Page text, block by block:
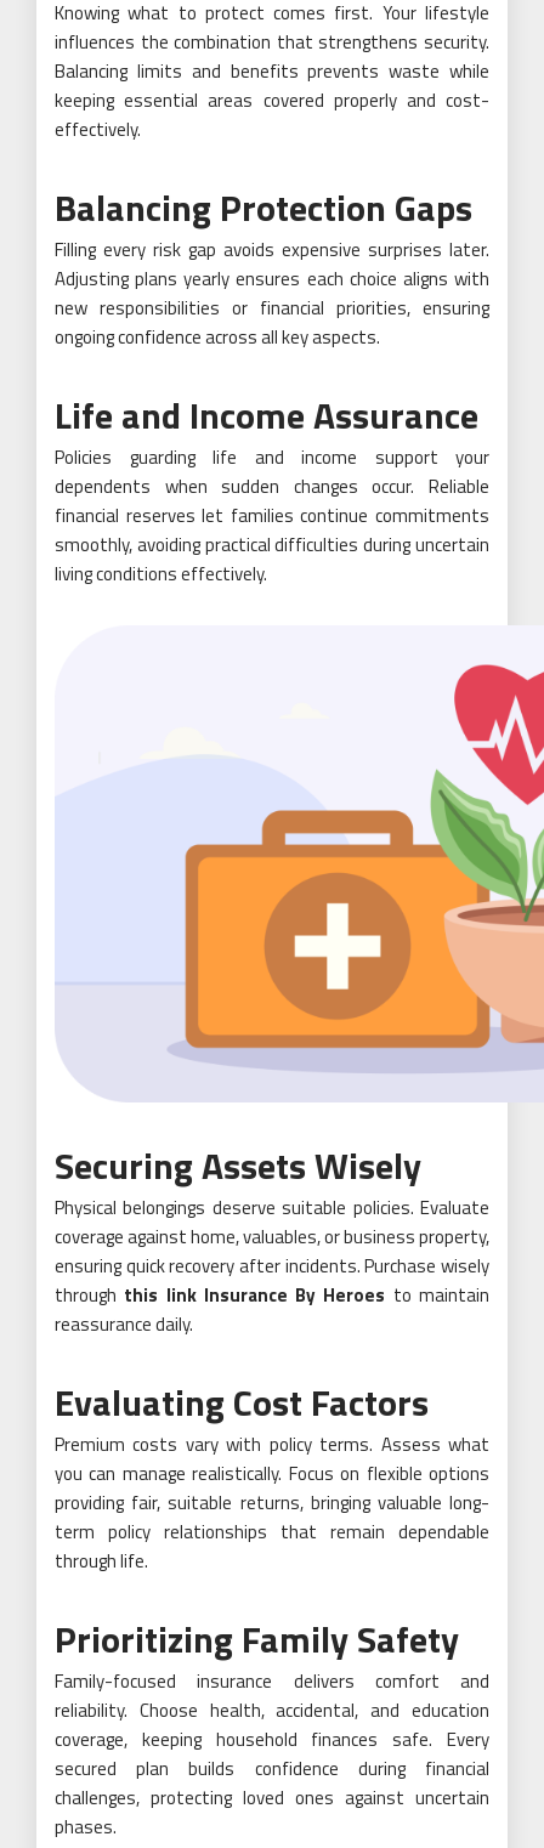
Knowing what to protect comes first. Your lifestyle
influences the combination that strengthens security.
Balancing limits and benefits prevents waste while
keeping essential areas covered properly and cost-
effectively.
Balancing Protection Gaps
Filling every risk gap avoids expensive surprises later.
Adjusting plans yearly ensures each choice aligns with
new responsibilities or financial priorities, ensuring
ongoing confidence across all key aspects.
Life and Income Assurance
Policies guarding life and income support your
dependents when sudden changes occur. Reliable
financial reserves let families continue commitments
smoothly, avoiding practical difficulties during uncertain
living conditions effectively.
Securing Assets Wisely
Physical belongings deserve suitable policies. Evaluate
coverage against home, valuables, or business property,
ensuring quick recovery after incidents. Purchase wisely
through this link Insurance By Heroes to maintain
reassurance daily.
Evaluating Cost Factors
Premium costs vary with policy terms. Assess what
you can manage realistically. Focus on flexible options
providing fair, suitable returns, bringing valuable long-
term policy relationships that remain dependable
through life.
Prioritizing Family Safety
Family-focused insurance delivers comfort and
reliability. Choose health, accidental, and education
coverage, keeping household finances safe. Every
secured plan builds confidence during financial
challenges, protecting loved ones against uncertain
phases.